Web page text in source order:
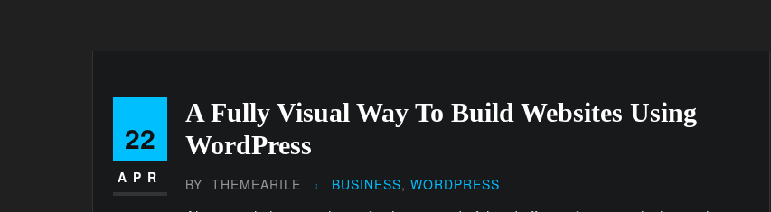
22
APR
A Fully Visual Way To Build Websites Using
WordPress
BY THEMEARILE BUSINESS,WORDPRESS